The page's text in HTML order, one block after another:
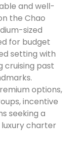
and well-
the Chao
sized
for budget
setting with
cruising past
options,
incentive
seeking a
charter